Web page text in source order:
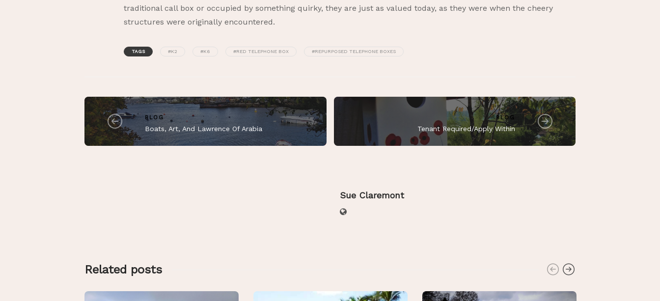
traditional call box or occupied by something quirky, they are just as valued today, as they were when the cheery
structures were originally encountered.
TAGS #K2 #K6 #RED TELEPHONE BOX #REPURPOSED TELEPHONE BOXES
BLOG
Boats, Art, And Lawrence Of Arabia
BLOG
Tenant Required/Apply Within
Sue Claremont
Related posts